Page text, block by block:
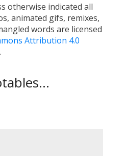
otherwise indicated all
animated gifs, remixes,
words are licensed
Attribution 4.0
.